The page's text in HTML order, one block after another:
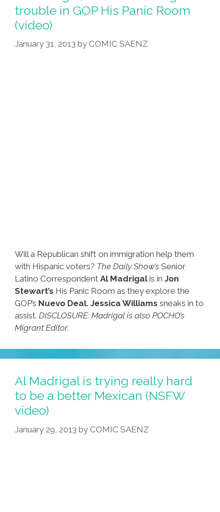
trouble in GOP His Panic Room
(video)
January 31, 2013 by COMIC SAENZ
Will a Republican shift on immigration help them
with Hispanic voters? The Daily Show’s Senior
Latino Correspondent Al Madrigalis in Jon
Stewart’s His Panic Room as they explore the
GOP’s Nuevo Deal. Jessica Williams sneaks in to
assist. DISCLOSURE: Madrigal is also POCHO’s
Migrant Editor.
Al Madrigal is trying really hard
to be a better Mexican (NSFW
video)
January 29, 2013 by COMIC SAENZ